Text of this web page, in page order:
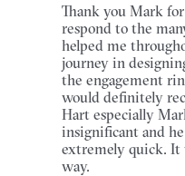
Thank you Mark
respond to the
helped me
journey in
the engagement
would definitely
Hart especially
insignificant and
extremely quick. It
way.